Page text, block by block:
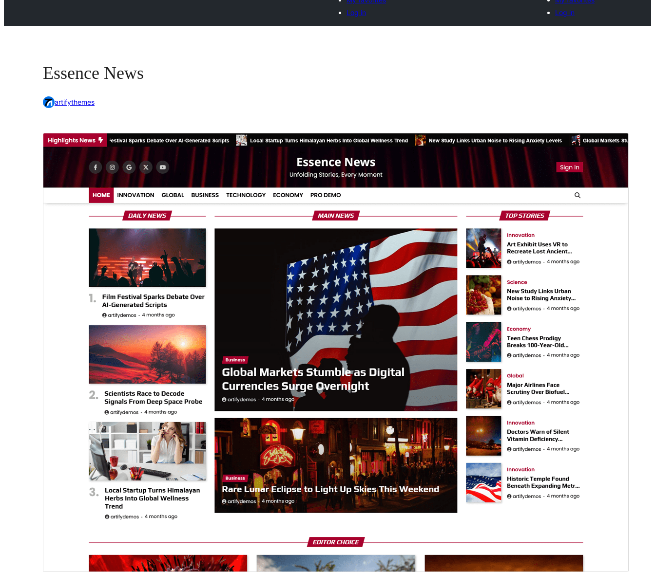
Log in
Log in
Essence News
artifythemes
Commercial theme
This theme is free but offers additional paid
commercial upgrades or support.
View support
पहिले देखीं डाउनलोड करीं
Version
1.0.0
WordPress version
PHP version
Theme homepage